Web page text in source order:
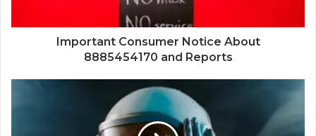
Important Consumer Notice About
8885454170 and Reports